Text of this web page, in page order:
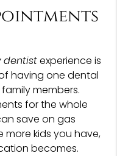
dentistexperience is
having one dental
members.
for the whole
save on gas
more kids you have,
becomes.